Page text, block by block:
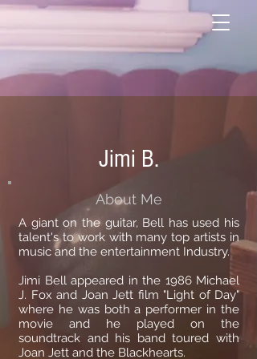
Jimi B.
About Me
A giant on the guitar, Bell has used his
talent's to work with many top artists in
music and the entertainment Industry.
Jimi Bell appeared in the 1986 Michael
J. Fox and Joan Jett film "Light of Day"
where he was both a performer in the
movie and he played on the
soundtrack and his band toured with
Joan Jett and the Blackhearts.